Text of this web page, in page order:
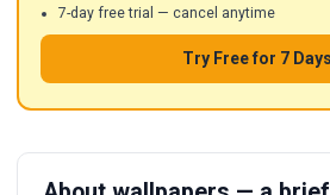
7-day free trial — cancel anytime
Try Free for 7